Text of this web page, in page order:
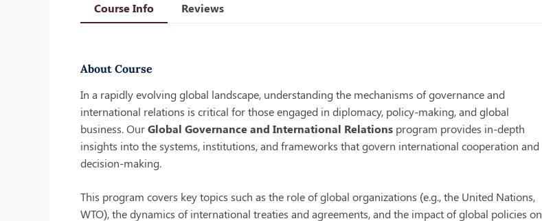
Course Info Reviews
About Course
In a rapidly evolving global landscape, understanding the mechanisms of governance and
international relations is critical for those engaged in diplomacy, policy-making, and global
business. OurGlobal Governance and International Relations program provides in-depth
insights into the systems, institutions, and frameworks that govern international cooperation and
decision-making.
This program covers key topics such as the role of global organizations (e.g., the United Nations,
WTO), the dynamics of international treaties and agreements, and the impact of global policies on